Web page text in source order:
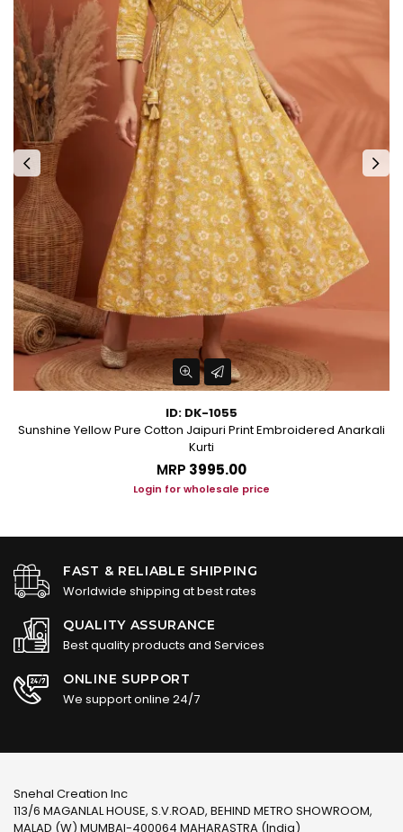
ID: DK-1055
Sunshine Yellow Pure Cotton Jaipuri Print Embroidered Anarkali
Kurti
MRP ₹3995.00
Login for wholesale price
FAST & RELIABLE SHIPPING
Worldwide shipping at best rates
QUALITY ASSURANCE
Best quality products and Services
ONLINE SUPPORT
We support online 24/7
Snehal Creation Inc
113/6 MAGANLAL HOUSE, S.V.ROAD, BEHIND METRO SHOWROOM,
MALAD (W) MUMBAI-400064 MAHARASTRA (India)